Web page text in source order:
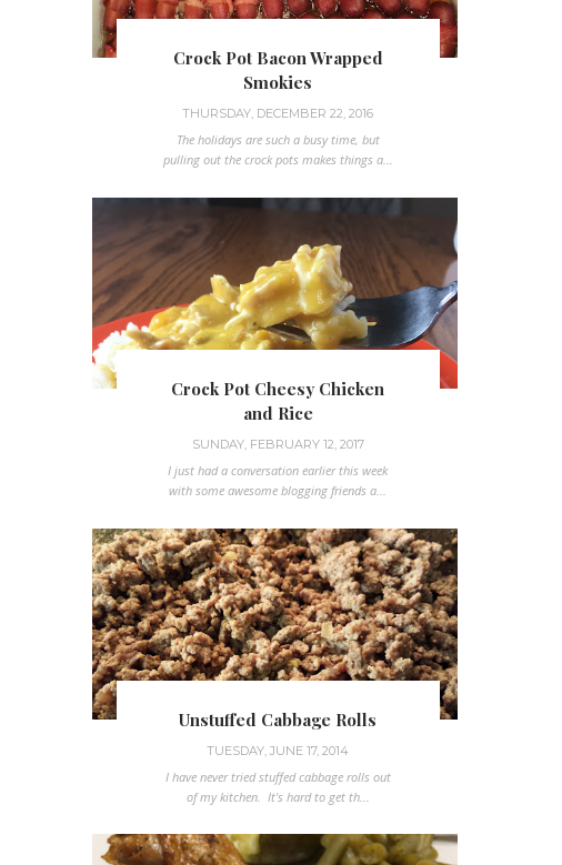
Crock Pot Bacon Wrapped
Smokies
THURSDAY, DECEMBER 22, 2016
The holidays are such a busy time, but
pulling out the crock pots makes things a...
Crock Pot Cheesy Chicken
and Rice
SUNDAY, FEBRUARY 12, 2017
I just had a conversation earlier this week
with some awesome blogging friends a...
Unstuffed Cabbage Rolls
TUESDAY, JUNE 17, 2014
I have never tried stuffed cabbage rolls out
of my kitchen. It's hard to get th...